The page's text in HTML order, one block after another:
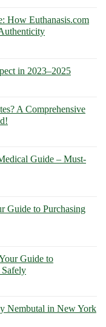
How Euthanasis.com
in 2023–2025
A Comprehensive
Guide – Must-
Guide to Purchasing
Guide to
Safely
Nembutal in New York